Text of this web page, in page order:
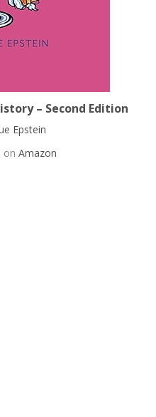
– Second Edition
Epstein
on Amazon